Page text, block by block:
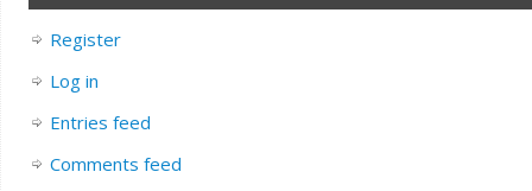
Register
Log in
Entries feed
Comments feed